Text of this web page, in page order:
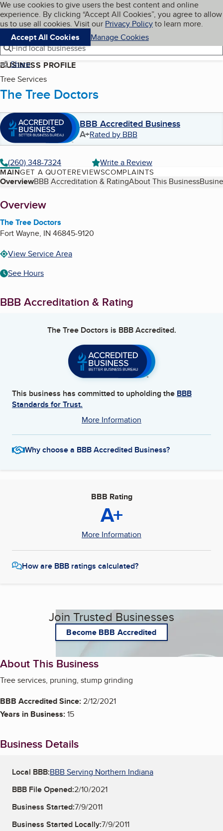
Skip to main content
Cookies on BBB.org
We use cookies to give users the best content and online
experience. By clicking “Accept All Cookies”, you agree to allow
us to use all cookies. Visit our Privacy Policyto learn more.
Accept All Cookies
Manage Cookies
Navigation menu
Menu My BBB
Find local businesses
Share
BUSINESS PROFILE
Tree Services
The Tree Doctors
BBB Accredited Business
A+Rated by BBB
(260) 348-7324 Write a Review
MAINGET A QUOTEREVIEWSCOMPLAINTS
Table of Contents
OverviewBBB Accreditation & RatingAbout This Business
About
Overview
The Tree Doctors
Fort Wayne, IN 46845-9120
View Service Area
See Hours
BBB Accreditation & Rating
The Tree Doctors is BBB Accredited.
This business has committed to upholding the BBB
Standards for Trust.
More Information
Why choose a BBB Accredited Business?
BBB Rating
A+
More Information
How are BBB ratings calculated?
Join Trusted Businesses
Become BBB Accredited
About This Business
Tree services, pruning, stump grinding
BBB Accredited Since:2/12/2021
Years in Business:15
Business Details
Local BBB:BBB Serving Northern Indiana
BBB File Opened:2/10/2021
Business Started:7/9/2011
Business Started Locally:7/9/2011